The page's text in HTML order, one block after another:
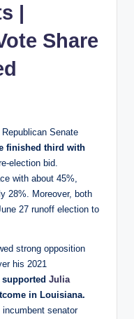
|
Share
Senate
finished third with
election bid.
with about 45%,
28%. Moreover, both
27 runoff election to
strong opposition
his 2021
Julia
in Louisiana.
senator